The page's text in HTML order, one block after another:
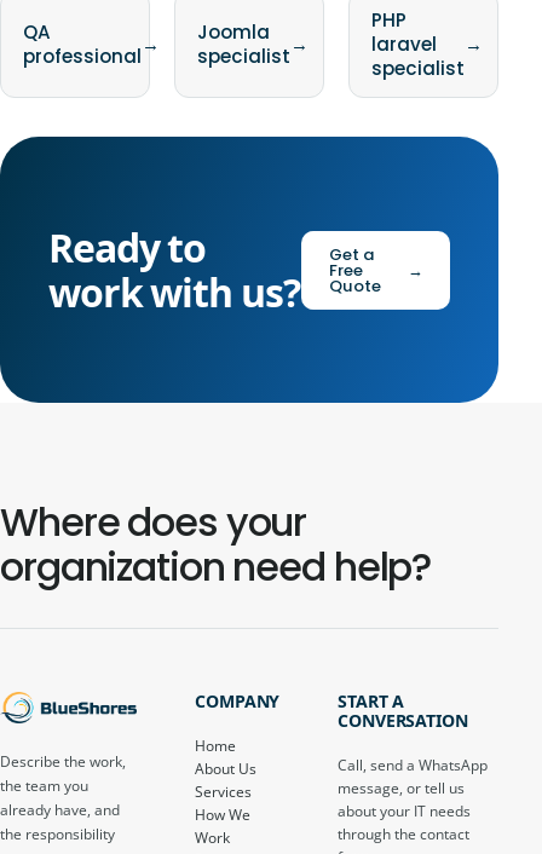
QA
professional→
Joomla
specialist→
PHP
laravel
specialist
→
Ready to
work with us?
Get a
Free
Quote
→
Where does your
organization need help?
Describe the work,
the team you
already have, and
the responsibility
COMPANY
Home
About Us
Services
How We
Work
START A
CONVERSATION
Call, send a WhatsApp
message, or tell us
about your IT needs
through the contact